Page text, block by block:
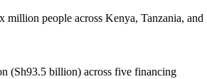
people across Kenya, Tanzania, and
(Sh93.5 billion) across five financing